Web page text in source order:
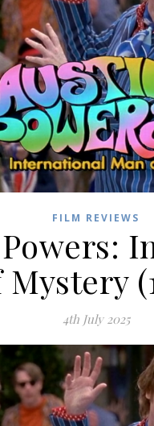
FILM REVIEWS
Mystery
4th July 2025